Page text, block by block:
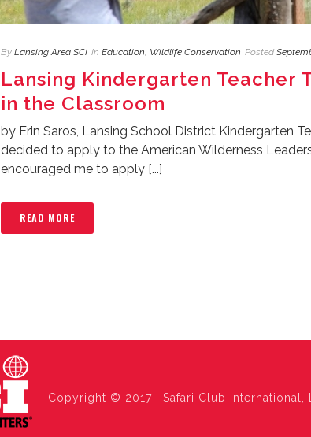
By Lansing Area SCI In Education, Wildlife Conservation Posted
Lansing Kindergarten Teacher
in the Classroom
by Erin Saros, Lansing School District Kindergarten
decided to apply to the American Wilderness
encouraged me to apply [...]
READ MORE
Copyright © 2017 | Safari Club International,